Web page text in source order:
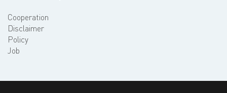
Cooperation
Disclaimer
Policy
Job